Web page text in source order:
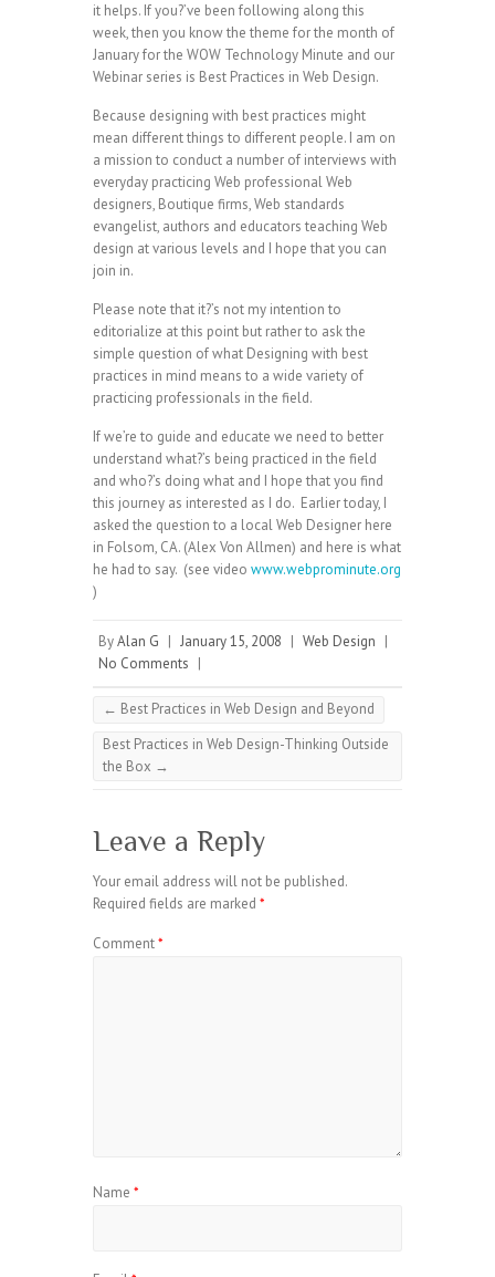
it helps. If you?’ve been following along this
week, then you know the theme for the month of
January for the WOW Technology Minute and our
Webinar series is Best Practices in Web Design.
Because designing with best practices might
mean different things to different people. I am on
a mission to conduct a number of interviews with
everyday practicing Web professional Web
designers, Boutique firms, Web standards
evangelist, authors and educators teaching Web
design at various levels and I hope that you can
join in.
Please note that it?’s not my intention to
editorialize at this point but rather to ask the
simple question of what Designing with best
practices in mind means to a wide variety of
practicing professionals in the field.
If we’re to guide and educate we need to better
understand what?’s being practiced in the field
and who?’s doing what and I hope that you find
this journey as interested as I do. Earlier today, I
asked the question to a local Web Designer here
in Folsom, CA. (Alex Von Allmen) and here is what
he had to say. (see video www.webprominute.org
)
ByAlan G | January 15, 2008 | Web Design |
No Comments |
← Best Practices in Web Design and Beyond
Best Practices in Web Design-Thinking Outside
the Box →
Leave a Reply
Your email address will not be published.
Required fields are marked *
Comment*
Name *